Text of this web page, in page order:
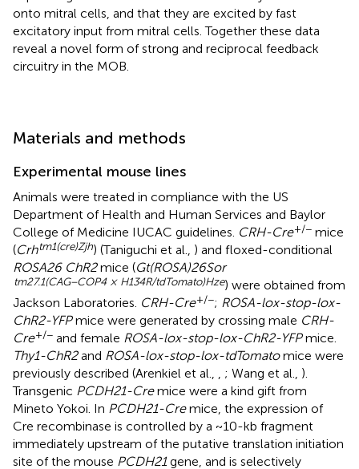
onto mitral cells, and that they are excited by fast
excitatory input from mitral cells. Together these data
reveal a novel form of strong and reciprocal feedback
circuitry in the MOB.
Materials and methods
Experimental mouse lines
Animals were treated in compliance with the US
Department of Health and Human Services and Baylor
College of Medicine IUCAC guidelines. CRH-Cre+/− mice
(Crhtm1(cre)Zjh) (Taniguchi et al., ) and floxed-conditional
ROSA26 ChR2mice (Gt(ROSA)26Sor
tm27.1(CAG−COP4 × H134R/tdTomato)Hze) were obtained from
Jackson Laboratories. CRH-Cre+/−; ROSA-lox-stop-lox-
ChR2-YFPmice were generated by crossing male CRH-
Cre+/− and female ROSA-lox-stop-lox-ChR2-YFPmice.
Thy1-ChR2and ROSA-lox-stop-lox-tdTomatomice were
previously described (Arenkiel et al.,
; Wang et al., ).
Transgenic PCDH21-Cremice were a kind gift from
Mineto Yokoi. In PCDH21-Cremice, the expression of
Cre recombinase is controlled by a ~10-kb fragment
immediately upstream of the putative translation initiation
site of the mouse PCDH21gene, and is selectively